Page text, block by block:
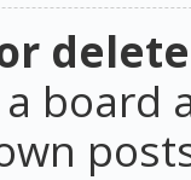
a